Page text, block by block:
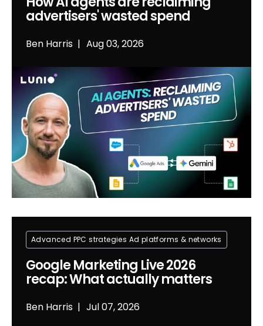
Ben Harris Aug 03, 2026
advertisers' wasted spend
Ben Harris Jul 07, 2026
Google Marketing Live 2026
recap: What actually matters
Advanced PPC strategies Ad platforms & networks